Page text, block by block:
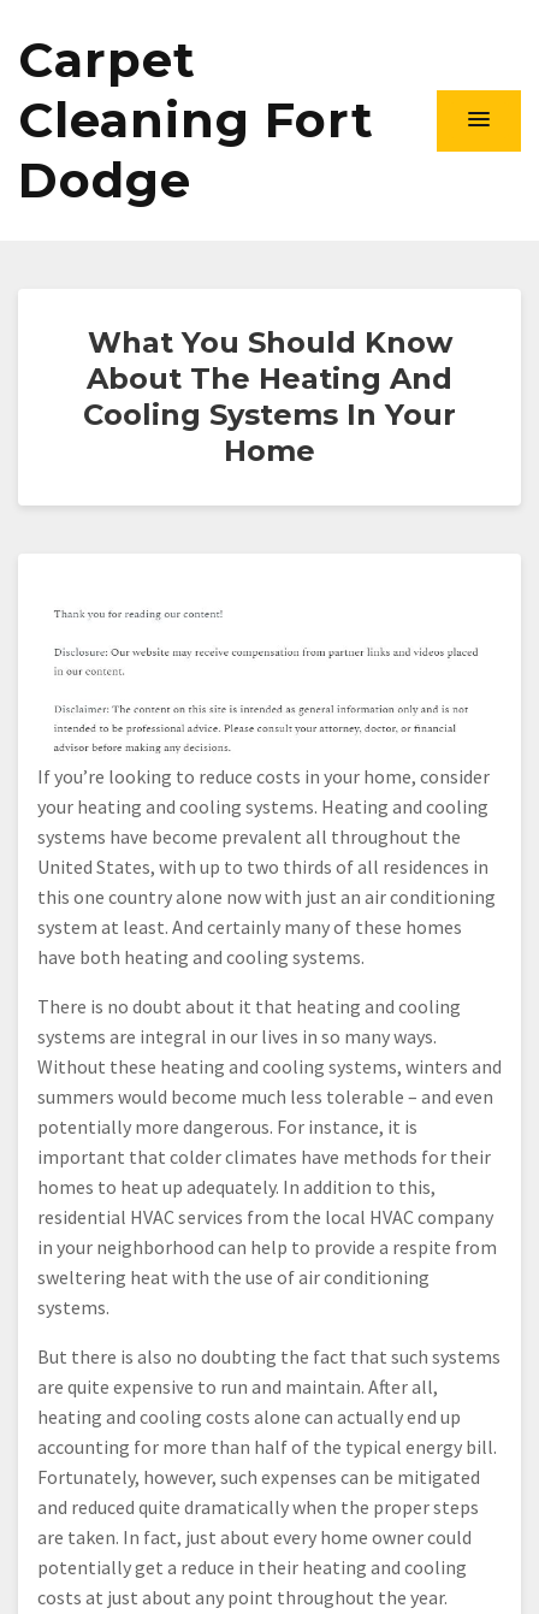
Carpet
Cleaning Fort
Dodge
What You Should Know
About The Heating And
Cooling Systems In Your
Home
If you’re looking to reduce costs in your home, consider
your heating and cooling systems. Heating and cooling
systems have become prevalent all throughout the
United States, with up to two thirds of all residences in
this one country alone now with just an air conditioning
system at least. And certainly many of these homes
have both heating and cooling systems.
There is no doubt about it that heating and cooling
systems are integral in our lives in so many ways.
Without these heating and cooling systems, winters and
summers would become much less tolerable – and even
potentially more dangerous. For instance, it is
important that colder climates have methods for their
homes to heat up adequately. In addition to this,
residential HVAC services from the local HVAC company
in your neighborhood can help to provide a respite from
sweltering heat with the use of air conditioning
systems.
But there is also no doubting the fact that such systems
are quite expensive to run and maintain. After all,
heating and cooling costs alone can actually end up
accounting for more than half of the typical energy bill.
Fortunately, however, such expenses can be mitigated
and reduced quite dramatically when the proper steps
are taken. In fact, just about every home owner could
potentially get a reduce in their heating and cooling
costs at just about any point throughout the year.